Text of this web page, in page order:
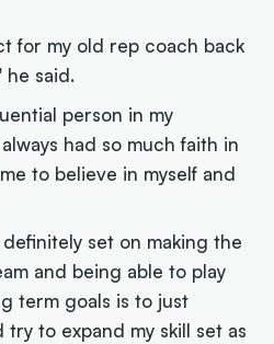
for my old rep coach back
he said.
person in my
had so much faith in
to believe in myself and
set on making the
and being able to play
term goals is to just
to expand my skill set as